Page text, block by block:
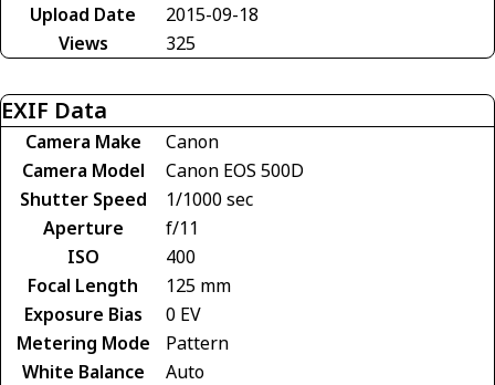
Upload Date
2015-09-18
Views
325
EXIF Data
Camera Make
Canon
Camera Model
Canon EOS 500D
Shutter Speed
1/1000 sec
Aperture
f/11
ISO
400
Focal Length
125 mm
Exposure Bias
0 EV
Metering Mode
Pattern
White Balance
Auto